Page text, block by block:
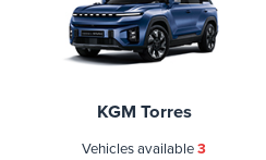
KGM Torres
Vehicles available3